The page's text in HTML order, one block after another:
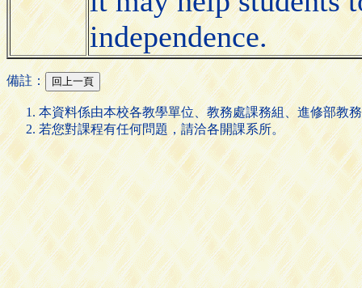
independence.
備註：
本資料係由本校各教學單位、教務處課務組、進修部教
若您對課程有任何問題，請洽各開課系所。